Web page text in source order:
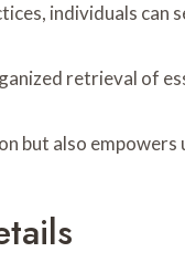
individuals
retrieval of
but also